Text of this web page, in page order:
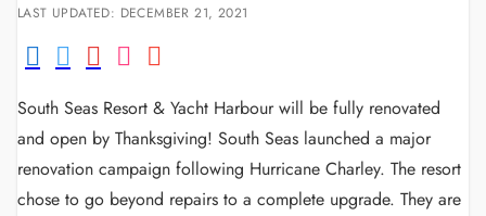
LAST UPDATED: DECEMBER 21, 2021
South Seas Resort & Yacht Harbour will be fully renovated
and open by Thanksgiving! South Seas launched a major
renovation campaign following Hurricane Charley. The resort
chose to go beyond repairs to a complete upgrade. They are